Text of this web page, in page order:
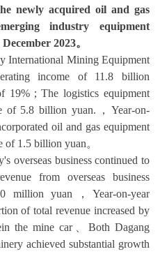
newly acquired oil and gas
industry equipment
2023。
International Mining Equipment
income of 11.8 billion
19%；The logistics equipment
of 5.8 billion yuan.，Year-on-
oil and gas equipment
of 1.5 billion yuan。
overseas business continued to
from overseas business
million yuan，Year-on-year
of total revenue increased by
the mine car、Both Dagang
achieved substantial growth